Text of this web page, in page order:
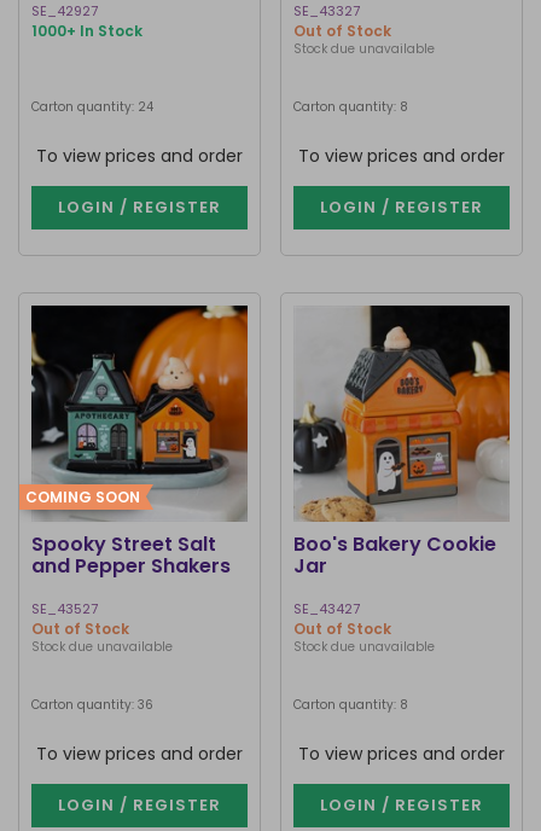
SE_42927
1000+ In Stock
Carton quantity: 24
To view prices and order
LOGIN / REGISTER
SE_43327
Out of Stock
Stock due unavailable
Carton quantity: 8
To view prices and order
LOGIN / REGISTER
COMING SOON
Spooky Street Salt
and Pepper Shakers
SE_43527
Out of Stock
Stock due unavailable
Carton quantity: 36
To view prices and order
LOGIN / REGISTER
Boo's Bakery Cookie
Jar
SE_43427
Out of Stock
Stock due unavailable
Carton quantity: 8
To view prices and order
LOGIN / REGISTER